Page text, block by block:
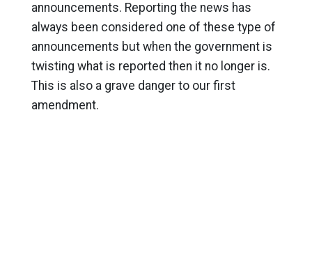
announcements. Reporting the news has
always been considered one of these type of
announcements but when the government is
twisting what is reported then it no longer is.
This is also a grave danger to our first
amendment.